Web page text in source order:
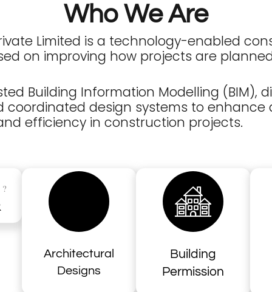
Who We Are
Limited is a technology-enabled
on improving how projects are
Building Information Modelling (BIM),
coordinated design systems to enhance
efficiency in construction projects.
Architectural
Designs
Building
Permission